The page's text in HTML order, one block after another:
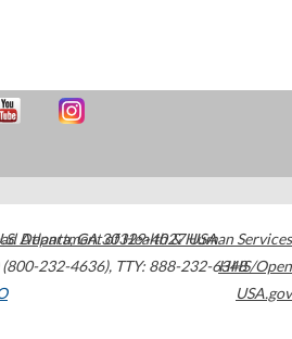
Atlanta,GA30329-4027USA
232-4636), TTY: 888-232-6348
Department of Health & Human Services
HHS/Open
USA.gov